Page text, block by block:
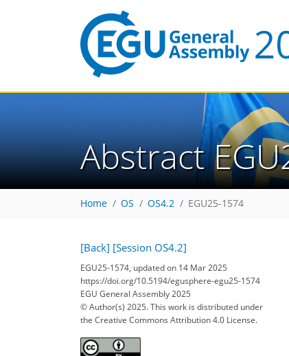
Abstract
Home OS OS4.2 EGU25-1574
[Back] [Session OS4.2]
EGU25-1574, updated on 14 Mar 2025
https://doi.org/10.5194/egusphere-egu25-1574
EGU General Assembly 2025
© Author(s) 2025. This work is distributed under
the Creative Commons Attribution 4.0 License.